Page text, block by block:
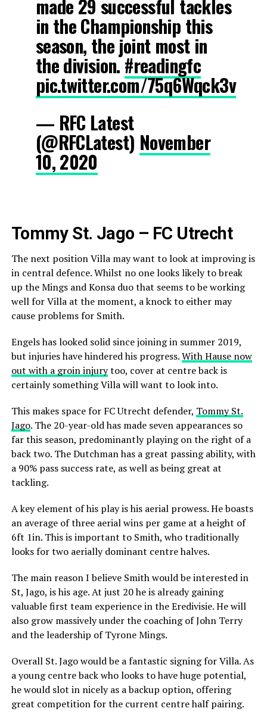
made 29 successful tackles
in the Championship this
season, the joint most in
the division.#readingfc
pic.twitter.com/75q6Wqck3v
— RFC Latest
(@RFCLatest) November
10, 2020
Tommy St. Jago – FC Utrecht
The next position Villa may want to look at improving is
in central defence. Whilst no one looks likely to break
up the Mings and Konsa duo that seems to be working
well for Villa at the moment, a knock to either may
cause problems for Smith.
Engels has looked solid since joining in summer 2019,
but injuries have hindered his progress.With Hause now
out with a groin injurytoo, cover at centre back is
certainly something Villa will want to look into.
This makes space for FC Utrecht defender, Tommy St.
Jago. The 20-year-old has made seven appearances so
far this season, predominantly playing on the right of a
back two. The Dutchman has a great passing ability, with
a 90% pass success rate, as well as being great at
tackling.
A key element of his play is his aerial prowess. He boasts
an average of three aerial wins per game at a height of
6ft 1in. This is important to Smith, who traditionally
looks for two aerially dominant centre halves.
The main reason I believe Smith would be interested in
St, Jago, is his age. At just 20 he is already gaining
valuable first team experience in the Eredivisie. He will
also grow massively under the coaching of John Terry
and the leadership of Tyrone Mings.
Overall St. Jago would be a fantastic signing for Villa. As
a young centre back who looks to have huge potential,
he would slot in nicely as a backup option, offering
great competition for the current centre half pairing.